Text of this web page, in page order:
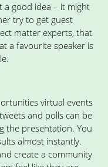
a good idea – it might
try to get guest
matter experts, that
a favourite speaker is
virtual events
and polls can be
the presentation. You
almost instantly.
create a community